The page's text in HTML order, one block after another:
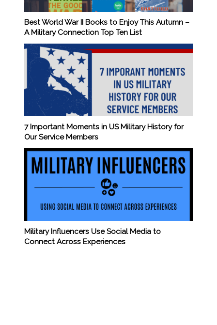
Best World War II Books to Enjoy This Autumn –
A Military Connection Top Ten List
7 Important Moments in US Military History for
Our Service Members
Military Influencers Use Social Media to
Connect Across Experiences